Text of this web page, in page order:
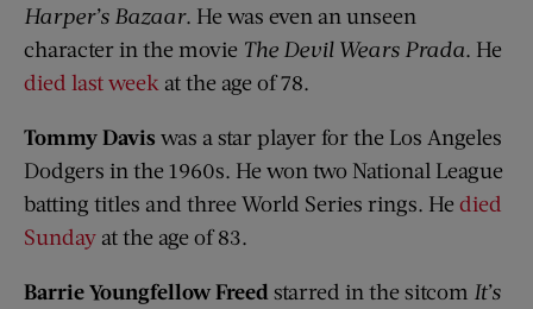
Harper’s Bazaar. He was even an unseen
character in the movie The Devil Wears Prada. He
died last week at the age of 78.
Tommy Davis was a star player for the Los Angeles
Dodgers in the 1960s. He won two National League
batting titles and three World Series rings. He died
Sunday at the age of 83.
Barrie Youngfellow Freed starred in the sitcom It’s